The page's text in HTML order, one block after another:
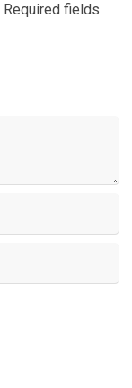
Required fields